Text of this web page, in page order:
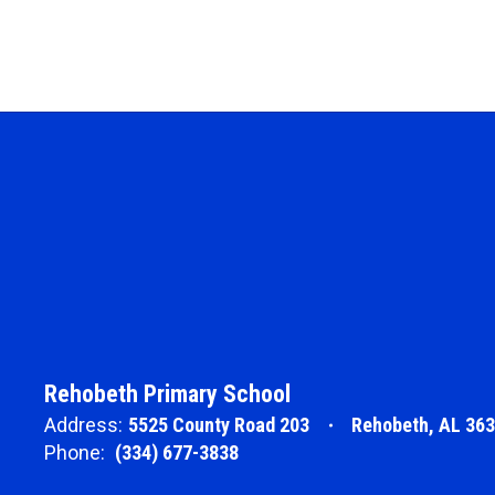
Rehobeth Primary School
Address: 5525 County Road 203
Rehobeth, AL
Phone: (334) 677-3838